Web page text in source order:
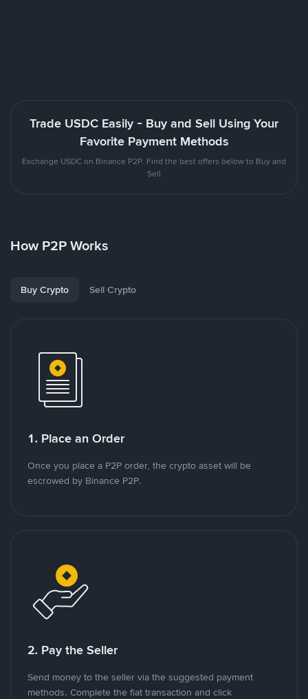
Trade USDC Easily - Buy and Sell Using Your
Favorite Payment Methods
Exchange USDC on Binance P2P. Find the best offers below to Buy and
Sell
How P2P Works
Buy Crypto Sell Crypto
1. Place an Order
Once you place a P2P order, the crypto asset will be
escrowed by Binance P2P.
2. Pay the Seller
Send money to the seller via the suggested payment
methods. Complete the fiat transaction and click